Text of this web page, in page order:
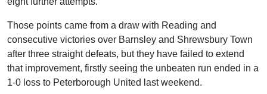
Those points came from a draw with Reading and
consecutive victories over Barnsley and Shrewsbury Town
after three straight defeats, but they have failed to extend
that improvement, firstly seeing the unbeaten run ended in a
1-0 loss to Peterborough United last weekend.